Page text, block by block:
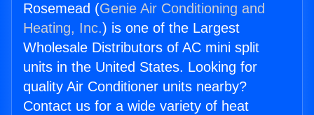
Rosemead (Genie Air Conditioning and
Heating, Inc.) is one of the Largest
Wholesale Distributors of AC mini split
units in the United States. Looking for
quality Air Conditioner units nearby?
Contact us for a wide variety of heat